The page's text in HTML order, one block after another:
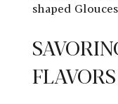
shaped
FLAVORS